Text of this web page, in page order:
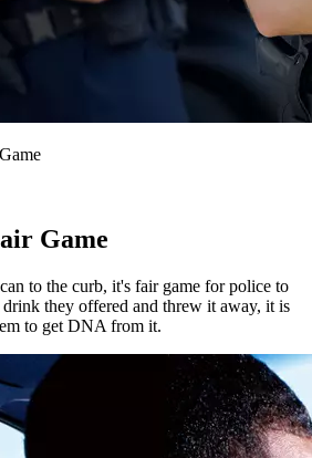
Game
to the curb, it's fair game for police to
they offered and threw it away, it is
to get DNA from it.